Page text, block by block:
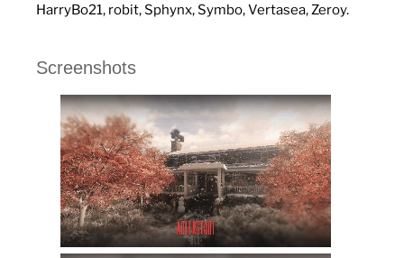
HarryBo21, robit, Sphynx, Symbo, Vertasea, Zeroy.
Screenshots